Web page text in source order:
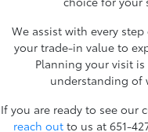
We assist with every
your trade-in value to
Planning your visit
understanding of
If you are ready to see our
reach out to us at 651-